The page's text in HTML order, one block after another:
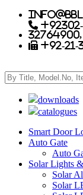
+92-21-
downloads
catalogues
Smart Door
Auto Gate
Auto
Solar Lights
Solar
Solar